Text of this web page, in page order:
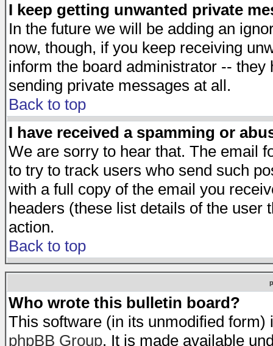
I keep getting unwanted private
In the future we will be adding an
now, though, if you keep receiving
inform the board administrator --
sending private messages at all.
Back to top
I have received a spamming or
We are sorry to hear that. The email
to try to track users who send such
with a full copy of the email you
headers (these list details of the user
action.
Back to top
Who wrote this bulletin board?
This software (in its unmodified
phpBB Group. It is made available